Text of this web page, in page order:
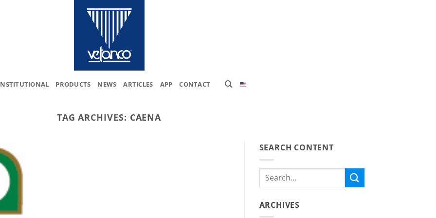
PRODUCTS NEWS ARTICLES APP CONTACT
TAG ARCHIVES: CAENA
SEARCH CONTENT
ARCHIVES